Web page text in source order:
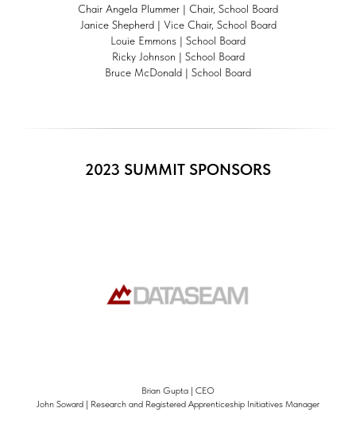
Chair Angela Plummer | Chair, School Board
Janice Shepherd | Vice Chair, School Board
Louie Emmons | School Board
Ricky Johnson | School Board
Bruce McDonald | School Board
2023 SUMMIT SPONSORS
Brian Gupta | CEO
John Soward | Research and Registered Apprenticeship Initiatives Manager